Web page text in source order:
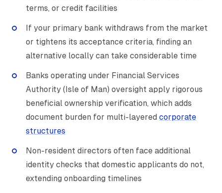
terms, or credit facilities
If your primary bank withdraws from the market
or tightens its acceptance criteria, finding an
alternative locally can take considerable time
Banks operating under Financial Services
Authority (Isle of Man) oversight apply rigorous
beneficial ownership verification, which adds
document burden for multi-layered corporate
structures
Non-resident directors often face additional
identity checks that domestic applicants do not,
extending onboarding timelines